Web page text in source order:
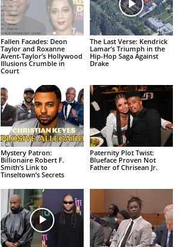
Fallen Facades: Deon
Taylor and Roxanne
Avent-Taylor’s Hollywood
Illusions Crumble in
Court
The Last Verse: Kendrick
Lamar’s Triumph in the
Hip-Hop Saga Against
Drake
Mystery Patron:
Billionaire Robert F.
Smith’s Link to
Tinseltown’s Secrets
Paternity Plot Twist:
Blueface Proven Not
Father of Chrisean Jr.